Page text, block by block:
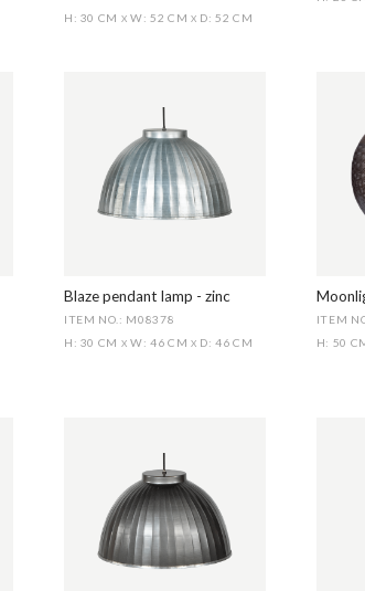
H: 30 CM X W: 52 CM X D: 52 CM
Blaze pendant lamp - zinc
ITEM NO.: M08378
H: 30 CM X W: 46 CM X D: 46 CM
ITEM
H: 50